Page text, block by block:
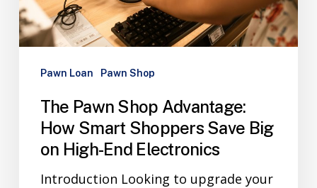
Pawn Loan Pawn Shop
The Pawn Shop Advantage:
How Smart Shoppers Save Big
on High-End Electronics
Introduction Looking to upgrade your